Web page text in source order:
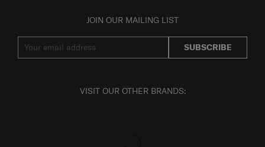
JOIN OUR MAILING LIST
SUBSCRIBE
VISIT OUR OTHER BRANDS: